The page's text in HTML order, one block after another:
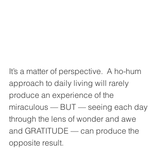
It’s a matter of perspective.  A ho-hum
approach to daily living will rarely
produce an experience of the
miraculous — BUT — seeing each day
through the lens of wonder and awe
and GRATITUDE — can produce the
opposite result.